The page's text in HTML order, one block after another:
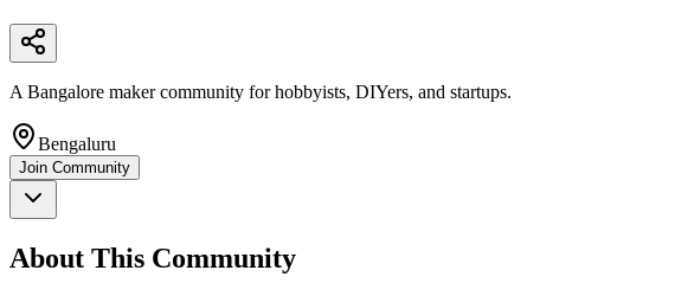
A Bangalore maker community for hobbyists, DIYers, and startups.
Bengaluru
Join Community
About This Community